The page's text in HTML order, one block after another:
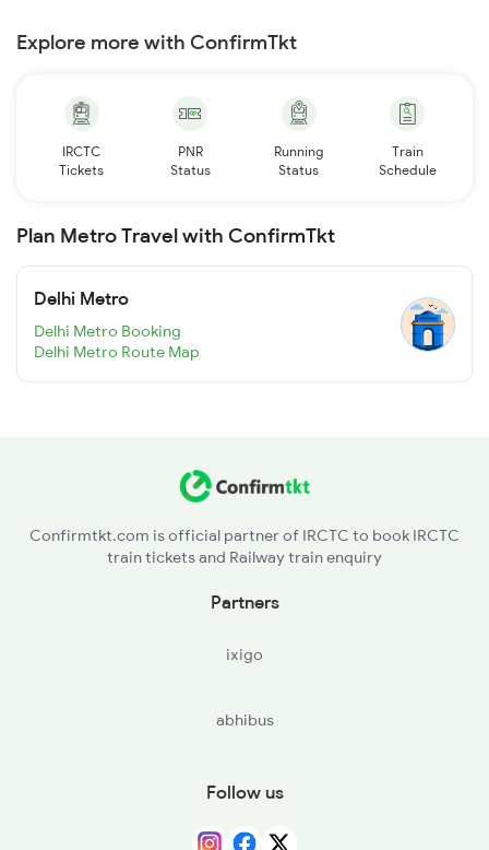
Explore more with ConfirmTkt
IRCTC
Tickets
PNR
Status
Running
Status
Train
Schedule
Plan Metro Travel with ConfirmTkt
Delhi Metro
Delhi Metro Booking
Delhi Metro Route Map
Confirmtkt.com is official partner of IRCTC to book IRCTC
train tickets and Railway train enquiry
Partners
ixigo
abhibus
Follow us